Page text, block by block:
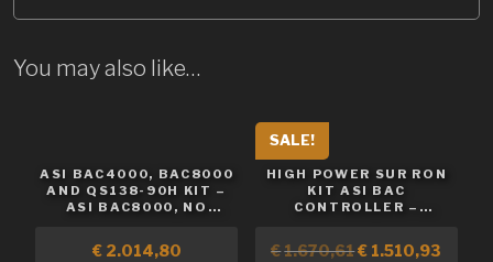
You may also like…
ASI BAC4000, BAC8000
AND QS138-90H KIT –
ASI BAC8000, NO
€ 2.014,80
SALE!
HIGH POWER SUR RON
KIT ASI BAC
CONTROLLER –
€1.670,61€ 1.510,93